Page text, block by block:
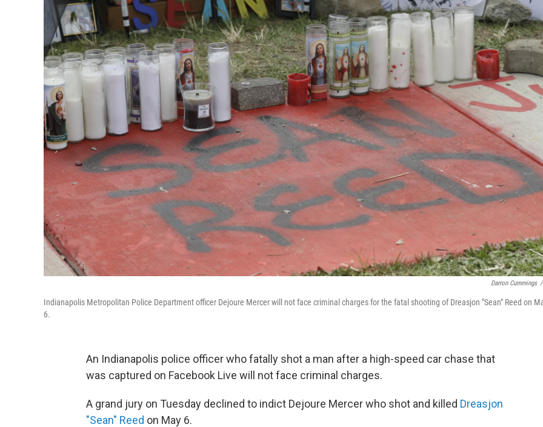
Darron Cummings /
Indianapolis Metropolitan Police Department officer Dejoure Mercer will not face criminal charges for the fatal shooting of Dreasjon "Sean" Reed on
6.
An Indianapolis police officer who fatally shot a man after a high-speed car chase that
was captured on Facebook Live will not face criminal charges.
A grand jury on Tuesday declined to indict Dejoure Mercer who shot and killed Dreasjon
"Sean" Reed on May 6.